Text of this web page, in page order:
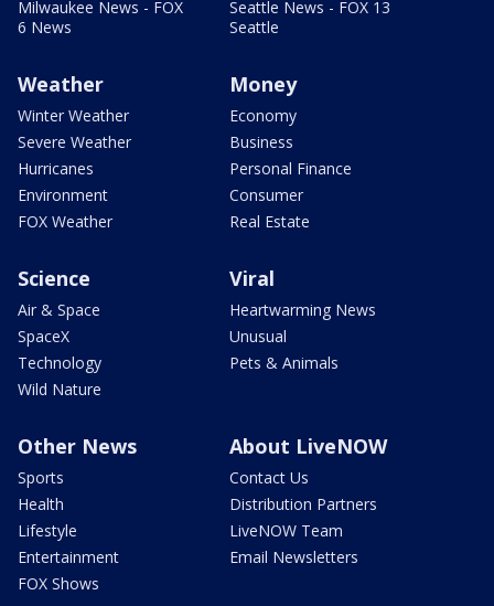
Milwaukee News - FOX
6 News
Seattle News - FOX 13
Seattle
Weather
Winter Weather
Severe Weather
Hurricanes
Environment
FOX Weather
Money
Economy
Business
Personal Finance
Consumer
Real Estate
Science
Air & Space
SpaceX
Technology
Wild Nature
Viral
Heartwarming News
Unusual
Pets & Animals
Other News
Sports
Health
Lifestyle
Entertainment
FOX Shows
About LiveNOW
Contact Us
Distribution Partners
LiveNOW Team
Email Newsletters